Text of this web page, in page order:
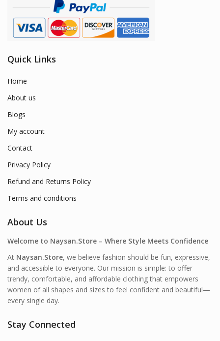
Quick Links
Home
About us
Blogs
My account
Contact
Privacy Policy
Refund and Returns Policy
Terms and conditions
About Us
Welcome to Naysan.Store – Where Style Meets Confidence
At Naysan.Store, we believe fashion should be fun, expressive,
and accessible to everyone. Our mission is simple: to offer
trendy, comfortable, and affordable clothing that empowers
women of all shapes and sizes to feel confident and beautiful—
every single day.
Stay Connected